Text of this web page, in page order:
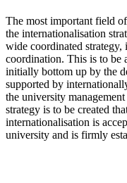
The most important field
the internationalisation
wide coordinated strategy,
coordination. This is to be
initially bottom up by the
supported by
the university
strategy is to be created
internationalisation is
university and is firmly